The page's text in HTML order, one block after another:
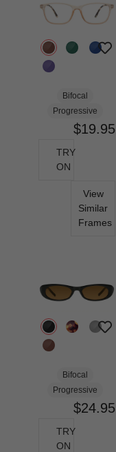
Bifocal
Progressive
$19.95
TRY
ON
View
Similar
Frames
Bifocal
Progressive
$24.95
TRY
ON